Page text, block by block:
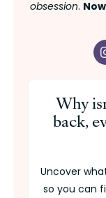
obsession.
Why
back,
Uncover
so you can